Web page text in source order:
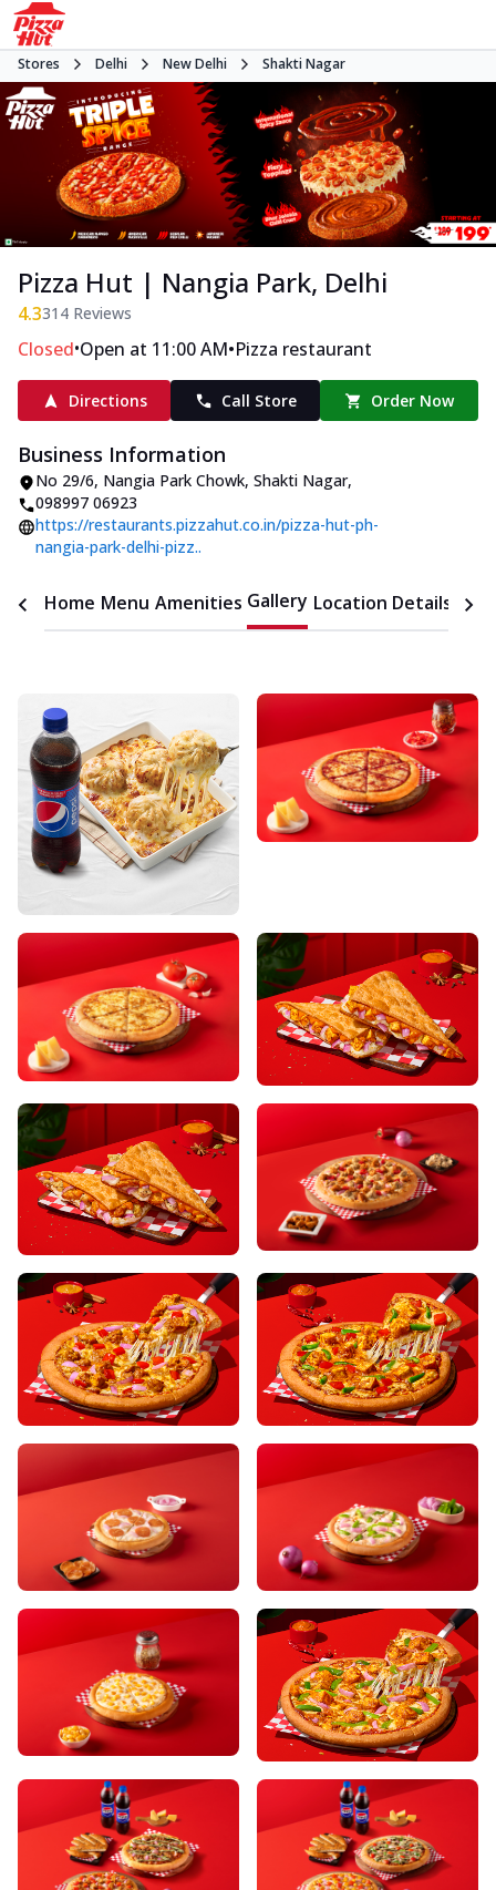
Stores Delhi New Delhi Shakti Nagar
Pizza Hut | Nangia Park, Delhi
4.3314 Reviews
Closed•Open at 11:00 AM•Pizza restaurant
Directions Call Store Order Now
Business Information
No 29/6, Nangia Park Chowk, Shakti Nagar,
098997 06923
https://restaurants.pizzahut.co.in/pizza-hut-ph-
nangia-park-delhi-pizz..
Home Menu Amenities Gallery Location Details